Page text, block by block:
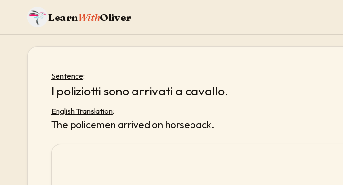
LearnWithOliver
Sentence:
I poliziotti sono arrivati a cavallo.
English Translation:
The policemen arrived on horseback.